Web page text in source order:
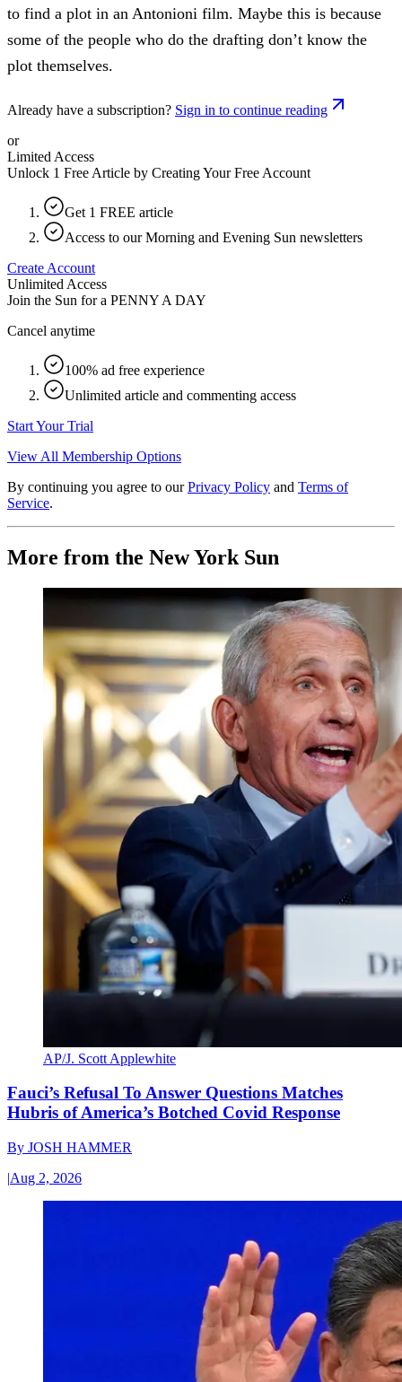
to find a plot in an Antonioni film. Maybe this is because
some of the people who do the drafting don’t know the
plot themselves.
Already have a subscription? Sign in to continue reading
or
Limited Access
Unlock 1 Free Article by Creating Your Free Account
Get 1 FREE article
Access to our Morning and Evening Sun newsletters
Create Account
Unlimited Access
Join the Sun for a PENNY A DAY
Cancel anytime
100% ad free experience
Unlimited article and commenting access
Start Your Trial
View All Membership Options
By continuing you agree to our Privacy Policy and Terms of
Service.
More from the New York Sun
AP/J. Scott Applewhite
Fauci’s Refusal To Answer Questions Matches
Hubris of America’s Botched Covid Response
By JOSH HAMMER
|Aug 2, 2026